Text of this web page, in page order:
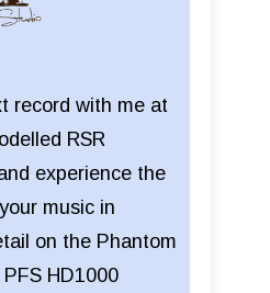
record with me at
RSR
experience the
music in
on the Phantom
HD1000